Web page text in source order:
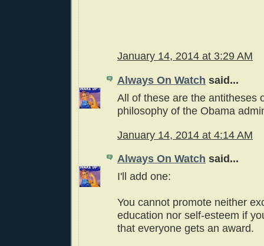
January 14, 2014 at 3:29 AM
Always On Watch said...
All of these are the antitheses
philosophy of the Obama
January 14, 2014 at 4:14 AM
Always On Watch said...
I'll add one:
You cannot promote neither
education nor self-esteem if
that everyone gets an award.